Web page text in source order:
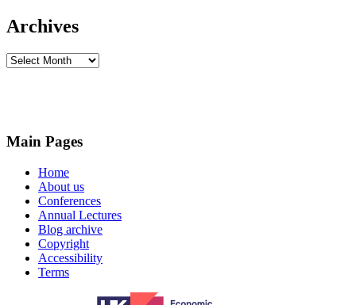
Archives
Archives
Main Pages
Home
About us
Conferences
Annual Lectures
Blog archive
Copyright
Accessibility
Terms